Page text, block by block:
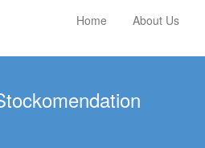
Home About Us